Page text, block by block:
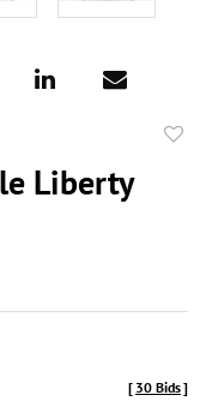
Liberty
[ 30 Bids]